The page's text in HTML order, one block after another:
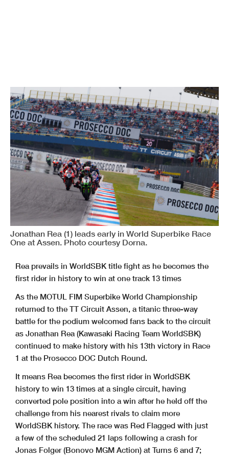
Jonathan Rea (1) leads early in World Superbike Race
One at Assen. Photo courtesy Dorna.
Rea prevails in WorldSBK title fight as he becomes the
first rider in history to win at one track 13 times
As the MOTUL FIM Superbike World Championship
returned to the TT Circuit Assen, a titanic three-way
battle for the podium welcomed fans back to the circuit
as Jonathan Rea (Kawasaki Racing Team WorldSBK)
continued to make history with his 13th victory in Race
1 at the Prosecco DOC Dutch Round.
It means Rea becomes the first rider in WorldSBK
history to win 13 times at a single circuit, having
converted pole position into a win after he held off the
challenge from his nearest rivals to claim more
WorldSBK history. The race was Red Flagged with just
a few of the scheduled 21 laps following a crash for
Jonas Folger (Bonovo MGM Action) at Turns 6 and 7;